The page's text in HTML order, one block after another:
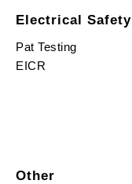
Electrical Safety
Pat Testing
EICR
Other